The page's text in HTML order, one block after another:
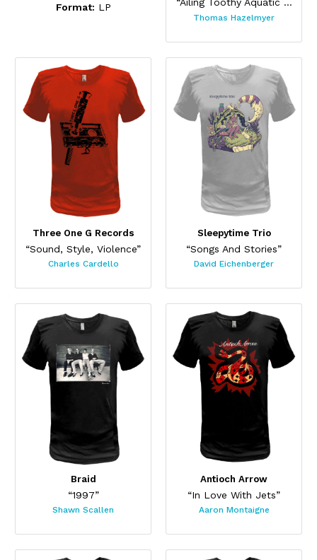
Format: LP “Ailing Toothy Aquatic Skateboard ”
Thomas Hazelmyer
Three One G Records
“Sound, Style, Violence”
Charles Cardello
Sleepytime Trio
“Songs And Stories”
David Eichenberger
Braid
“1997”
Shawn Scallen
Antioch Arrow
“In Love With Jets”
Aaron Montaigne